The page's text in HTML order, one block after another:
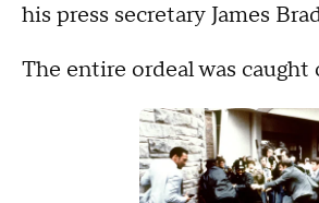
his press secretary James
The entire ordeal was